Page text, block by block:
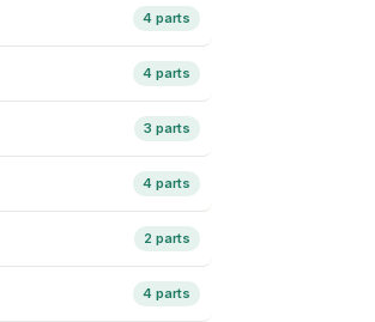
4 parts
4 parts
3 parts
4 parts
2 parts
4 parts